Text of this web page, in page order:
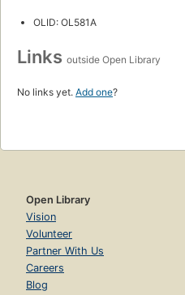
OLID: OL581A
Links outside Open Library
No links yet. Add one?
Open Library
Vision
Volunteer
Partner With Us
Careers
Blog